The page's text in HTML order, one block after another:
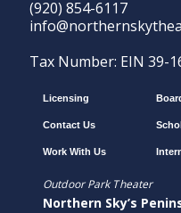
(920) 854-6117
Tax Number: EIN 39-
Licensing
Contact Us
Work With Us
Outdoor Park Theater
Northern Sky’s